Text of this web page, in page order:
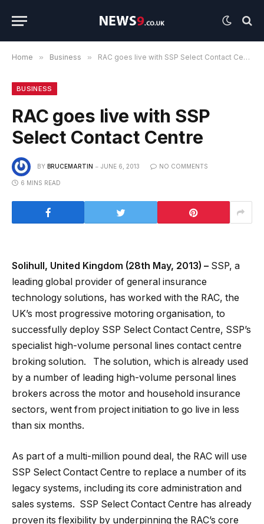
Home » Business » RAC goes live with SSP Select Contact Centre
BUSINESS
RAC goes live with SSP
Select Contact Centre
BY BRUCEMARTIN JUNE 6, 2013 NO COMMENTS
6 MINS READ
Solihull, United Kingdom (28th May, 2013) – SSP, a
leading global provider of general insurance
technology solutions, has worked with the RAC, the
UK’s most progressive motoring organisation, to
successfully deploy SSP Select Contact Centre, SSP’s
specialist high-volume personal lines contact centre
broking solution. The solution, which is already used
by a number of leading high-volume personal lines
brokers across the motor and household insurance
sectors, went from project initiation to go live in less
than six months.
As part of a multi-million pound deal, the RAC will use
SSP Select Contact Centre to replace a number of its
legacy systems, including its core administration and
sales systems. SSP Select Contact Centre has already
proven its flexibility by underpinning the RAC’s core